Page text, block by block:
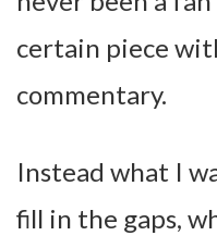
certain piece
commentary.
Instead what I
fill in the gaps,